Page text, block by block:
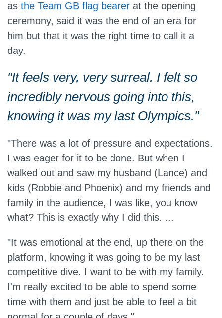
as the Team GB flag bearer at the opening
ceremony, said it was the end of an era for
him but that it was the right time to call it a
day.
"It feels very, very surreal. I felt so
incredibly nervous going into this,
knowing it was my last Olympics."
"There was a lot of pressure and expectations.
I was eager for it to be done. But when I
walked out and saw my husband (Lance) and
kids (Robbie and Phoenix) and my friends and
family in the audience, I was like, you know
what? This is exactly why I did this. ...
"It was emotional at the end, up there on the
platform, knowing it was going to be my last
competitive dive. I want to be with my family.
I'm really excited to be able to spend some
time with them and just be able to feel a bit